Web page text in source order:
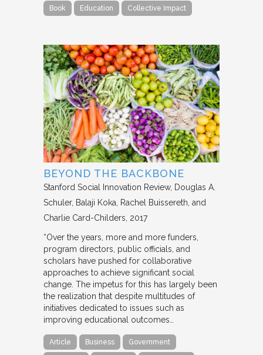
Book Education Collective Impact
BEYOND THE BACKBONE
Stanford Social Innovation Review Douglas A.
Schuler, Balaji Koka, Rachel Buissereth, and
Charlie Card-Childers 2017
“Over the years, more and more funders,
program directors, public officials, and
scholars have pushed for collaborative
approaches to achieve significant social
change. The impetus for this has largely been
the realization that despite multitudes of
initiatives dedicated to issues such as
improving educational outcomes…
Article Business Government